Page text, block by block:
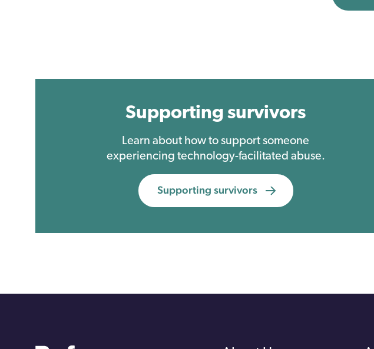
Supporting survivors
Learn about how to support someone
experiencing technology-facilitated abuse.
Supporting survivors